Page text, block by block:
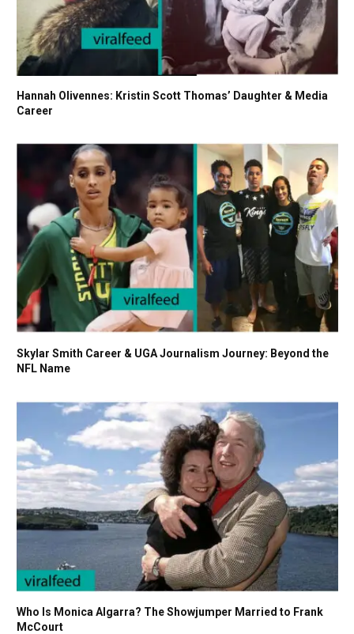
Hannah Olivennes: Kristin Scott Thomas’ Daughter & Media
Career
Skylar Smith Career & UGA Journalism Journey: Beyond the
NFL Name
Who Is Monica Algarra? The Showjumper Married to Frank
McCourt